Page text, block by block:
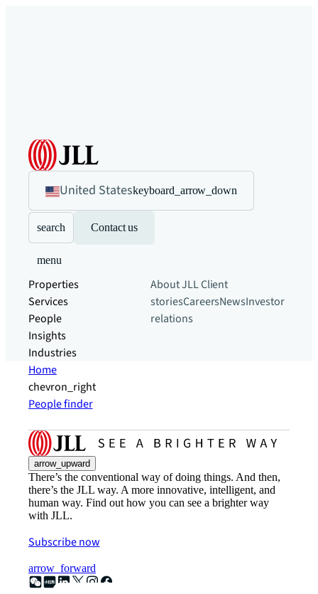
United Stateskeyboard_arrow_down
search Contact us
menu
Properties
Services
People
Insights
Industries
About JLLClient
storiesCareersNewsInvestor
relations
Home
chevron_right
People finder
arrow_upward
There’s the conventional way of doing things. And then,
there’s the JLL way. A more innovative, intelligent, and
human way. Find out how you can see a brighter way
with JLL.
Subscribe now
arrow_forward